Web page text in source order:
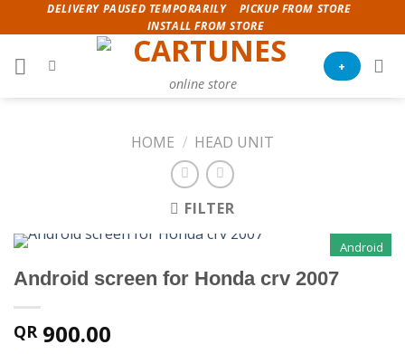
to
content
DELIVERY PAUSED TEMPORARILY
PICKUP FROM STORE
INSTALL FROM STORE
online store
+
HOME / HEAD UNIT
FILTER
Android
Android screen for Honda crv 2007
QR900.00